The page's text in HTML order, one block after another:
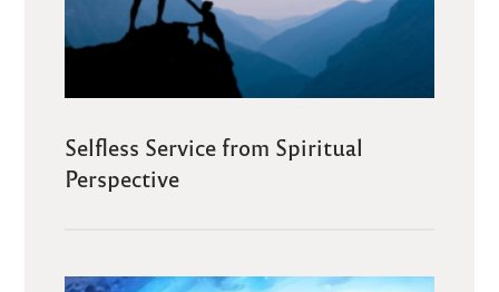
Selfless Service from Spiritual
Perspective